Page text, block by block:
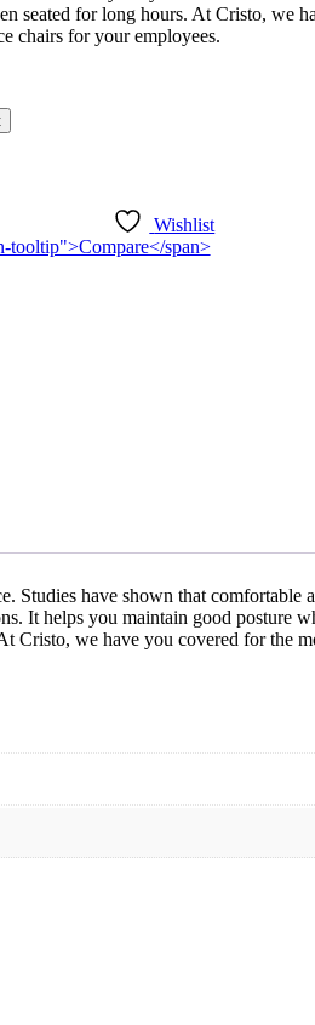
seated for long hours. At Cristo, we
chairs for your employees.
Wishlist
tooltip">Compare</span>
have shown that comfortable
It helps you maintain good posture
Cristo, we have you covered for the